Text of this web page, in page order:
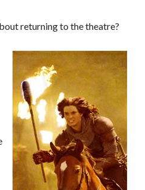
returning to the theatre?